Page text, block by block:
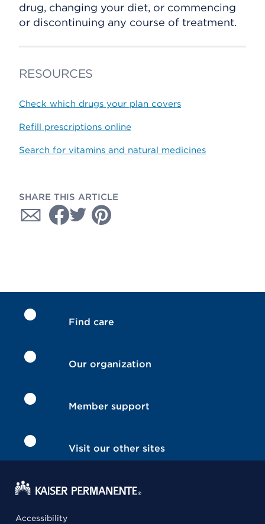
drug, changing your diet, or commencing
or discontinuing any course of treatment.
RESOURCES
Check which drugs your plan covers
Refill prescriptions online
Search for vitamins and natural medicines
SHARE THIS ARTICLE
Find care
Our organization
Member support
Visit our other sites
Accessibility